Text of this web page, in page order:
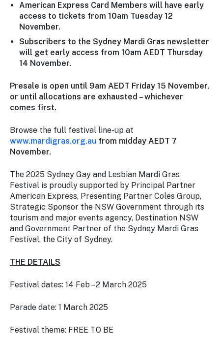
American Express Card Members will have early
access to tickets from 10am Tuesday 12
November.
Subscribers to the Sydney Mardi Gras newsletter
will get early access from 10am AEDT Thursday
14 November.
Presale is open until 9am AEDT Friday 15 November,
or until allocations are exhausted – whichever
comes first.
Browse the full festival line-up at
www.mardigras.org.au from midday AEDT 7
November.
The 2025 Sydney Gay and Lesbian Mardi Gras
Festival is proudly supported by Principal Partner
American Express, Presenting Partner Coles Group,
Strategic Sponsor the NSW Government through its
tourism and major events agency, Destination NSW
and Government Partner of the Sydney Mardi Gras
Festival, the City of Sydney.
THE DETAILS
Festival dates: 14 Feb – 2 March 2025
Parade date: 1 March 2025
Festival theme: FREE TO BE